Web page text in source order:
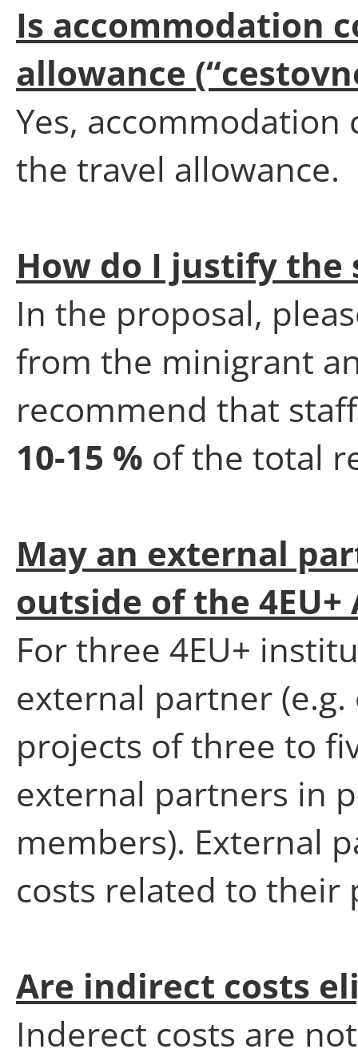
Is accommodation
allowance
Yes,
the travel allowance.
How do I justify the
In the proposal,
from the minigrant
recommend that
10-15 % of the total
May an external
outside of the
For three 4EU+
external partner
projects of three to
external partners in
members). External
costs related to
Are indirect costs
Inderect costs are